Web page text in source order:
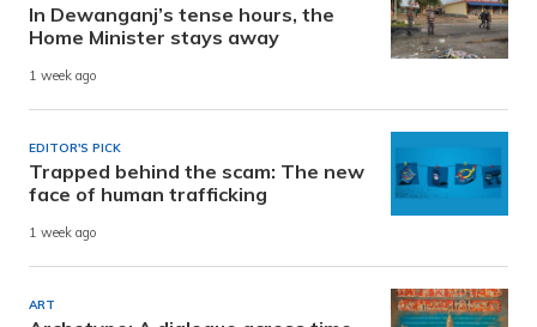
In Dewanganj’s tense hours, the
Home Minister stays away
1 week ago
EDITOR'S PICK
Trapped behind the scam: The new
face of human trafficking
1 week ago
ART